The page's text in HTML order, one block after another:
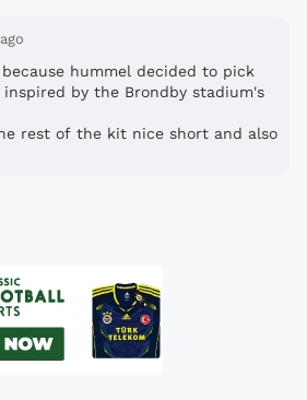
hummel decided to pick
by the Brondby stadium's
rest of the kit nice short and also